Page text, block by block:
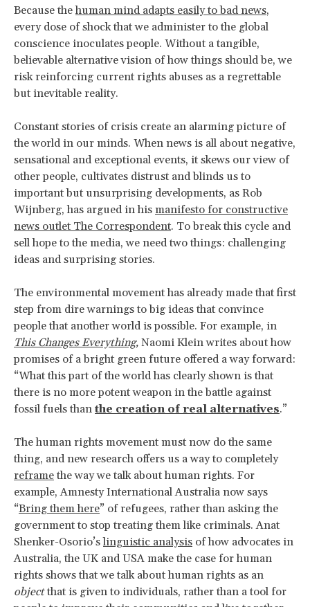
Because thehuman mind adapts easily to bad news,
every dose of shock that we administer to the global
conscience inoculates people. Without a tangible,
believable alternative vision of how things should be, we
risk reinforcing current rights abuses as a regrettable
but inevitable reality.
Constant stories of crisis create an alarming picture of
the world in our minds. When news is all about negative,
sensational and exceptional events, it skews our view of
other people, cultivates distrust and blinds us to
important but unsurprising developments, as Rob
Wijnberg, has argued in his manifesto for constructive
news outlet The Correspondent. To break this cycle and
sell hope to the media, we need two things: challenging
ideas and surprising stories.
The environmental movement has already made that first
step from dire warnings to big ideas that convince
people that another world is possible. For example, in
This Changes Everything, Naomi Klein writes about how
promises of a bright green future offered a way forward:
“What this part of the world has clearly shown is that
there is no more potent weapon in the battle against
fossil fuels than the creation of real alternatives.”
The human rights movement must now do the same
thing, and new research offers us a way to completely
reframe the way we talk about human rights. For
example, Amnesty International Australia now says
“Bring them here” of refugees, rather than asking the
government to stop treating them like criminals. Anat
Shenker-Osorio’slinguistic analysis of how advocates in
Australia, the UK and USA make the case for human
rights shows that we talk about human rights as an
objectthat is given to individuals, rather than a tool for